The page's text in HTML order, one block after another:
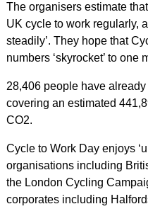
The organisers estimate
UK cycle to work regularly,
steadily’. They hope that
numbers ‘skyrocket’ to one
28,406 people have
covering an estimated
CO2.
Cycle to Work Day enjoys
organisations including
the London Cycling
corporates including